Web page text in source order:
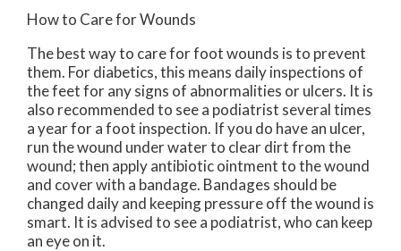
How to Care for Wounds
The best way to care for foot wounds is to prevent
them. For diabetics, this means daily inspections of
the feet for any signs of abnormalities or ulcers. It is
also recommended to see a podiatrist several times
a year for a foot inspection. If you do have an ulcer,
run the wound under water to clear dirt from the
wound; then apply antibiotic ointment to the wound
and cover with a bandage. Bandages should be
changed daily and keeping pressure off the wound is
smart. It is advised to see a podiatrist, who can keep
an eye on it.